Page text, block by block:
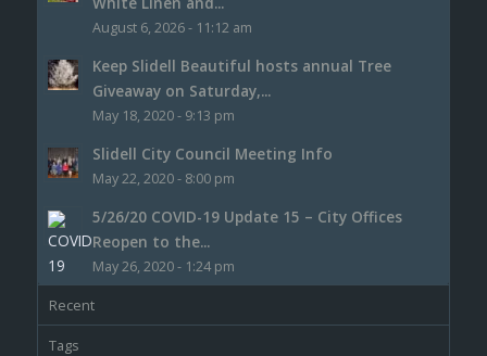
August 6, 2026 - 11:12 am
Keep Slidell Beautiful hosts annual Tree
Giveaway on Saturday,...
May 18, 2020 - 9:13 pm
Slidell City Council Meeting Info
May 22, 2020 - 8:00 pm
5/26/20 COVID-19 Update 15 – City Offices
Reopen to the...
May 26, 2020 - 1:24 pm
Recent
Tags